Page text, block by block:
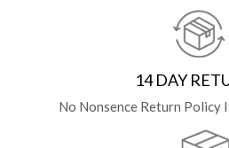
14 DAY
No Nonsence Return Policy